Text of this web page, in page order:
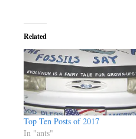
Related
Top Ten Posts of 2017
In "ants"